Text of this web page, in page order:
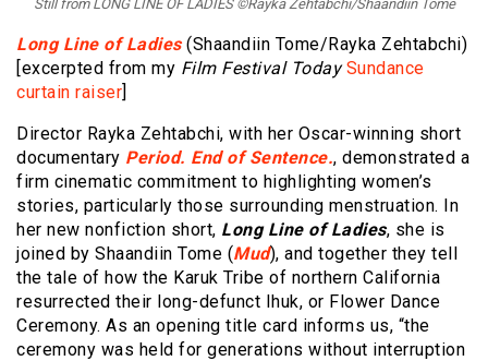
Still from LONG LINE OF LADIES ©Rayka Zehtabchi/Shaandiin Tome
Long Line of Ladies(Shaandiin Tome/Rayka Zehtabchi)
[excerpted from my Film Festival Today Sundance
curtain raiser
Director Rayka Zehtabchi, with her Oscar-winning short
documentary Period. End of Sentence., demonstrated a
firm cinematic commitment to highlighting women’s
stories, particularly those surrounding menstruation. In
her new nonfiction short, Long Line of Ladies, she is
joined by Shaandiin Tome (Mud), and together they tell
the tale of how the Karuk Tribe of northern California
resurrected their long-defunct Ihuk, or Flower Dance
Ceremony. As an opening title card informs us, “the
ceremony was held for generations without interruption